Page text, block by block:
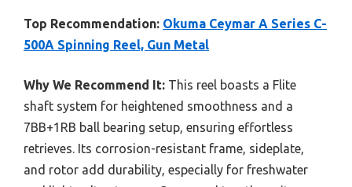
Top Recommendation: Okuma Ceymar A Series C-
500A Spinning Reel, Gun Metal
Why We Recommend It: This reel boasts a Flite
shaft system for heightened smoothness and a
7BB+1RB ball bearing setup, ensuring effortless
retrieves. Its corrosion-resistant frame, sideplate,
and rotor add durability, especially for freshwater